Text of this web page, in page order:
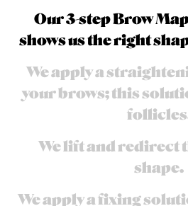
Our 3-step Brow
shows us the right
We apply a
your brows; this
We lift and redirect
shape.​
We apply a fixing